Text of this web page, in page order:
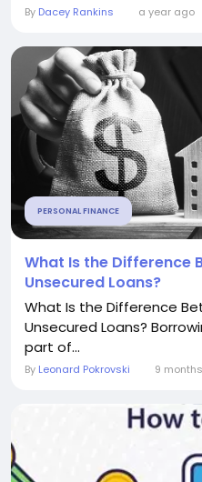
By Dacey Rankins a year ago
PERSONAL FINANCE
What Is the Difference
Unsecured Loans?
What Is the Difference
Unsecured Loans?
part of...
By Leonard Pokrovski 9